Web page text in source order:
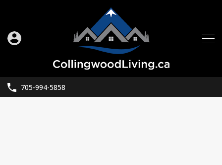
705-994-5858